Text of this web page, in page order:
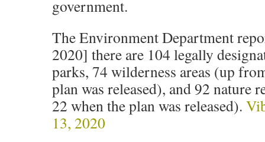
government.
The Environment Department
2020] there are 104 legally
parks, 74 wilderness areas (up
plan was released), and 92 nature
22 when the plan was released).
13, 2020